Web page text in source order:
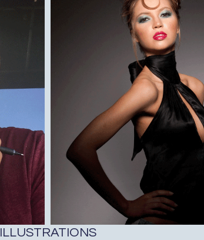
ILLUSTRATIONS